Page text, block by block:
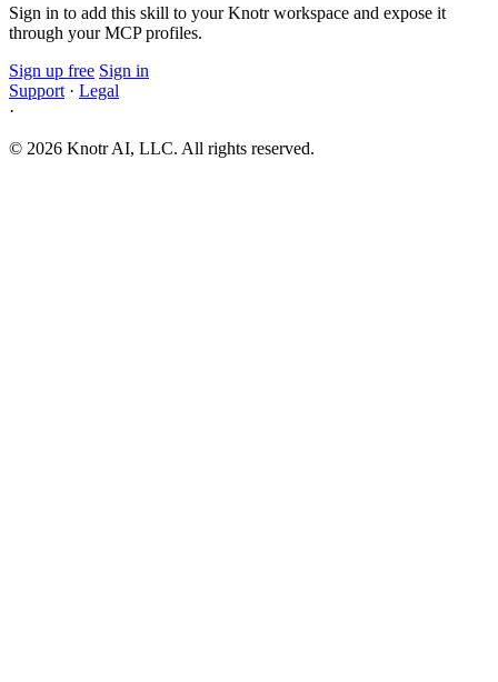
Sign in to add this skill to your Knotr workspace and expose it
through your MCP profiles.
Sign up free Sign in
Support · Legal
·
© 2026 Knotr AI, LLC. All rights reserved.